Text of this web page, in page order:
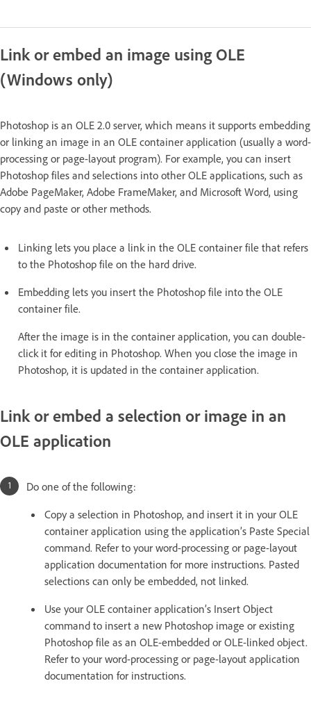
Link or embed an image using OLE
(Windows only)
Photoshop is an OLE 2.0 server, which means it supports embedding
or linking an image in an OLE container application (usually a word-
processing or page-layout program). For example, you can insert
Photoshop files and selections into other OLE applications, such as
Adobe PageMaker, Adobe FrameMaker, and Microsoft Word, using
copy and paste or other methods.
Linking lets you place a link in the OLE container file that refers
to the Photoshop file on the hard drive.
Embedding lets you insert the Photoshop file into the OLE
container file.
After the image is in the container application, you can double-
click it for editing in Photoshop. When you close the image in
Photoshop, it is updated in the container application.
Link or embed a selection or image in an
OLE application
Do one of the following:
Copy a selection in Photoshop, and insert it in your OLE
container application using the application’s Paste Special
command. Refer to your word-processing or page-layout
application documentation for more instructions. Pasted
selections can only be embedded, not linked.
Use your OLE container application’s Insert Object
command to insert a new Photoshop image or existing
Photoshop file as an OLE-embedded or OLE-linked object.
Refer to your word-processing or page-layout application
documentation for instructions.